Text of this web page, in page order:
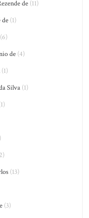
de (11)
de (1)
(6)
de (4)
(1)
Silva(1)
(13)
(3)